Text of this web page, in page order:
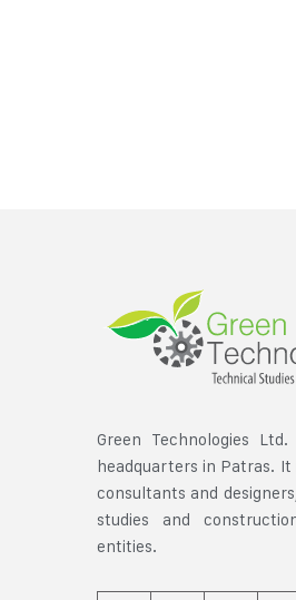
Green Technologies
headquarters in Patras.
consultants and
studies and
entities.